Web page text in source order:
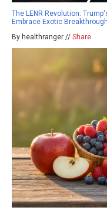
The LENR Revolution:
Embrace Exotic
By healthranger // Share